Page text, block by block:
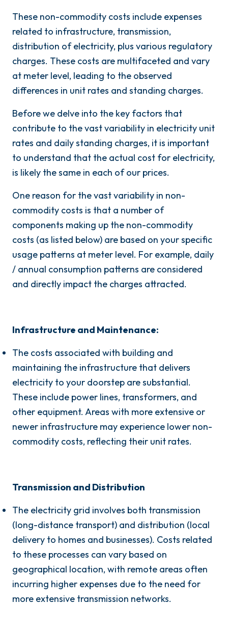
These non-commodity costs include expenses
related to infrastructure, transmission,
distribution of electricity, plus various regulatory
charges. These costs are multifaceted and vary
at meter level, leading to the observed
differences in unit rates and standing charges.
Before we delve into the key factors that
contribute to the vast variability in electricity unit
rates and daily standing charges, it is important
to understand that the actual cost for electricity,
is likely the same in each of our prices.
One reason for the vast variability in non-
commodity costs is that a number of
components making up the non-commodity
costs (as listed below) are based on your specific
usage patterns at meter level. For example, daily
/ annual consumption patterns are considered
and directly impact the charges attracted.
Infrastructure and Maintenance:
The costs associated with building and
maintaining the infrastructure that delivers
electricity to your doorstep are substantial.
These include power lines, transformers, and
other equipment. Areas with more extensive or
newer infrastructure may experience lower non-
commodity costs, reflecting their unit rates.
Transmission and Distribution
The electricity grid involves both transmission
(long-distance transport) and distribution (local
delivery to homes and businesses). Costs related
to these processes can vary based on
geographical location, with remote areas often
incurring higher expenses due to the need for
more extensive transmission networks.